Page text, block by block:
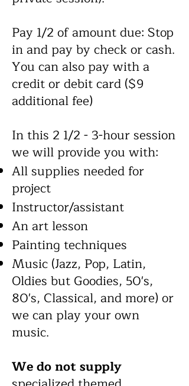
Pay 1/2 of amount due: Stop
in and pay by check or cash.
You can also pay with a
credit or debit card ($9
additional fee)
In this 2 1/2 - 3-hour session
we will provide you with:
All supplies needed for
project
Instructor/assistant
An art lesson
Painting techniques
Music (Jazz, Pop, Latin,
Oldies but Goodies, 50's,
80's, Classical, and more) or
we can play your own
music.
We do not supply